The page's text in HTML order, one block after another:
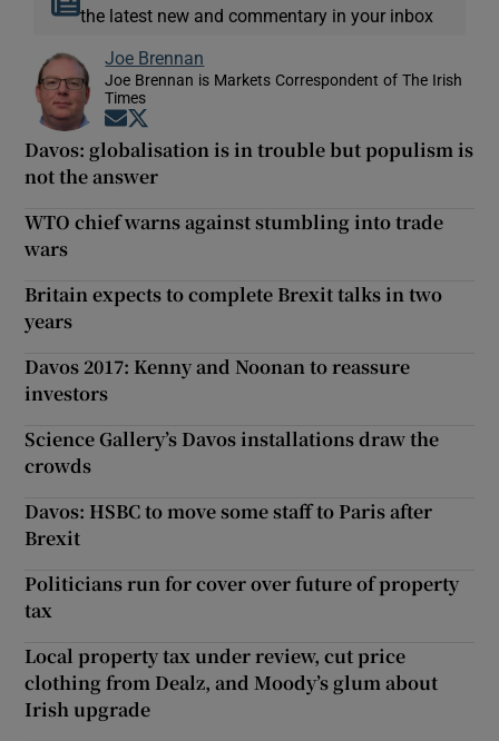
the latest new and commentary in your inbox
Joe Brennan
Joe Brennan is Markets Correspondent of The Irish
Times
Opens in new window
Davos: globalisation is in trouble but populism is
not the answer
WTO chief warns against stumbling into trade
wars
Britain expects to complete Brexit talks in two
years
Davos 2017: Kenny and Noonan to reassure
investors
Science Gallery’s Davos installations draw the
crowds
Davos: HSBC to move some staff to Paris after
Brexit
Politicians run for cover over future of property
tax
Local property tax under review, cut price
clothing from Dealz, and Moody’s glum about
Irish upgrade